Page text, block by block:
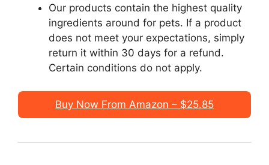
Our products contain the highest quality
ingredients around for pets. If a product
does not meet your expectations, simply
return it within 30 days for a refund.
Certain conditions do not apply.
Buy Now From Amazon – $25.85